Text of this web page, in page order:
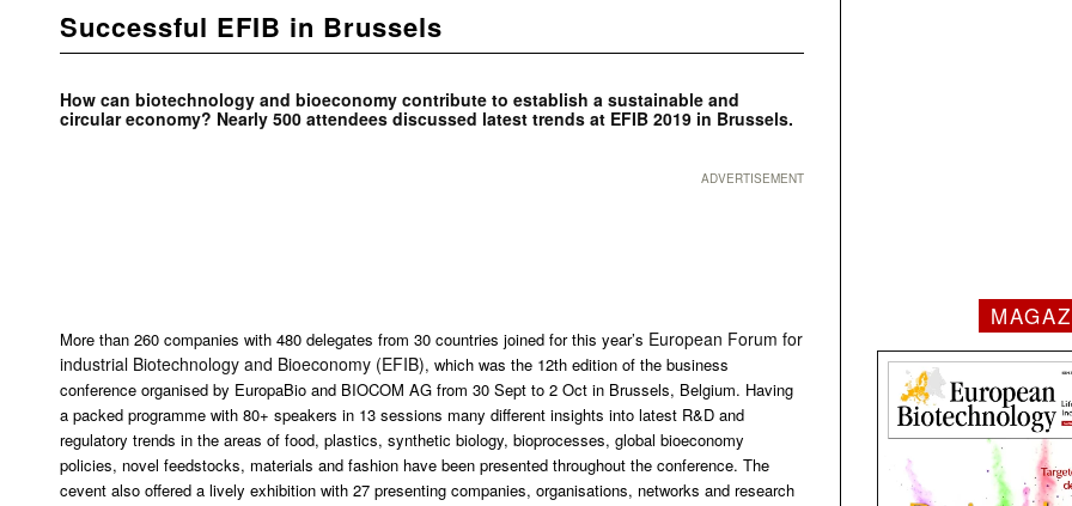
Successful EFIB in Brussels
How can biotechnology and bioeconomy contribute to establish a sustainable and
circular economy? Nearly 500 attendees discussed latest trends at EFIB 2019 in Brussels.
ADVERTISEMENT
More than 260 companies with 480 delegates from 30 countries joined for this year’s European Forum for
industrial Biotechnology and Bioeconomy (EFIB), which was the 12th edition of the business
conference organised by EuropaBio and BIOCOM AG from 30 Sept to 2 Oct in Brussels, Belgium. Having
a packed programme with 80+ speakers in 13 sessions many different insights into latest R&D and
regulatory trends in the areas of food, plastics, synthetic biology, bioprocesses, global bioeconomy
policies, novel feedstocks, materials and fashion have been presented throughout the conference. The
cevent also offered a lively exhibition with 27 presenting companies, organisations, networks and research